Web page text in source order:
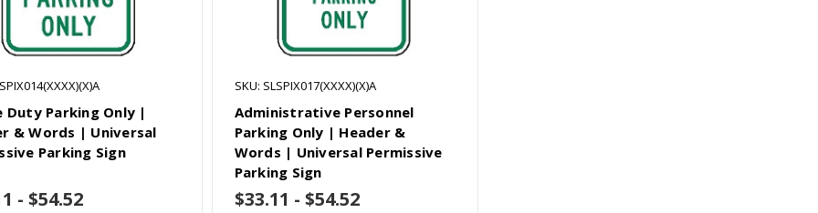
Duty Parking Only |
& Words | Universal
Parking Sign
- $54.52
SKU: SLSPIX017(XXXX)(X)A
Administrative Personnel
Parking Only | Header &
Words | Universal Permissive
Parking Sign
$33.11 - $54.52